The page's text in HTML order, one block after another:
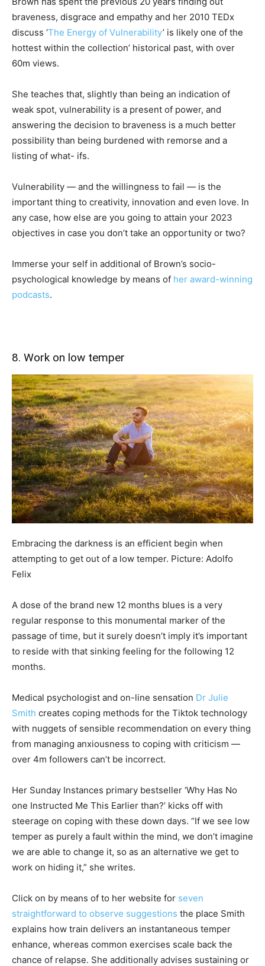
braveness, disgrace and empathy and her 2010 TEDx
discuss ‘The Energy of Vulnerability’ is likely one of the
hottest within the collection’ historical past, with over
60m views.
She teaches that, slightly than being an indication of
weak spot, vulnerability is a present of power, and
answering the decision to braveness is a much better
possibility than being burdened with remorse and a
listing of what- ifs.
Vulnerability — and the willingness to fail — is the
important thing to creativity, innovation and even love. In
any case, how else are you going to attain your 2023
objectives in case you don’t take an opportunity or two?
Immerse your self in additional of Brown’s socio-
psychological knowledge by means of her award-winning
podcasts.
8. Work on low temper
Embracing the darkness is an efficient begin when
attempting to get out of a low temper. Picture: Adolfo
Felix
A dose of the brand new 12 months blues is a very
regular response to this monumental marker of the
passage of time, but it surely doesn’t imply it’s important
to reside with that sinking feeling for the following 12
months.
Medical psychologist and on-line sensation Dr Julie
Smith creates coping methods for the Tiktok technology
with nuggets of sensible recommendation on every thing
from managing anxiousness to coping with criticism —
over 4m followers can’t be incorrect.
Her Sunday Instances primary bestseller ‘Why Has No
one Instructed Me This Earlier than?’ kicks off with
steerage on coping with these down days. “If we see low
temper as purely a fault within the mind, we don’t imagine
we are able to change it, so as an alternative we get to
work on hiding it,” she writes.
Click on by means of to her website for seven
straightforward to observe suggestions the place Smith
explains how train delivers an instantaneous temper
enhance, whereas common exercises scale back the
chance of relapse. She additionally advises sustaining or